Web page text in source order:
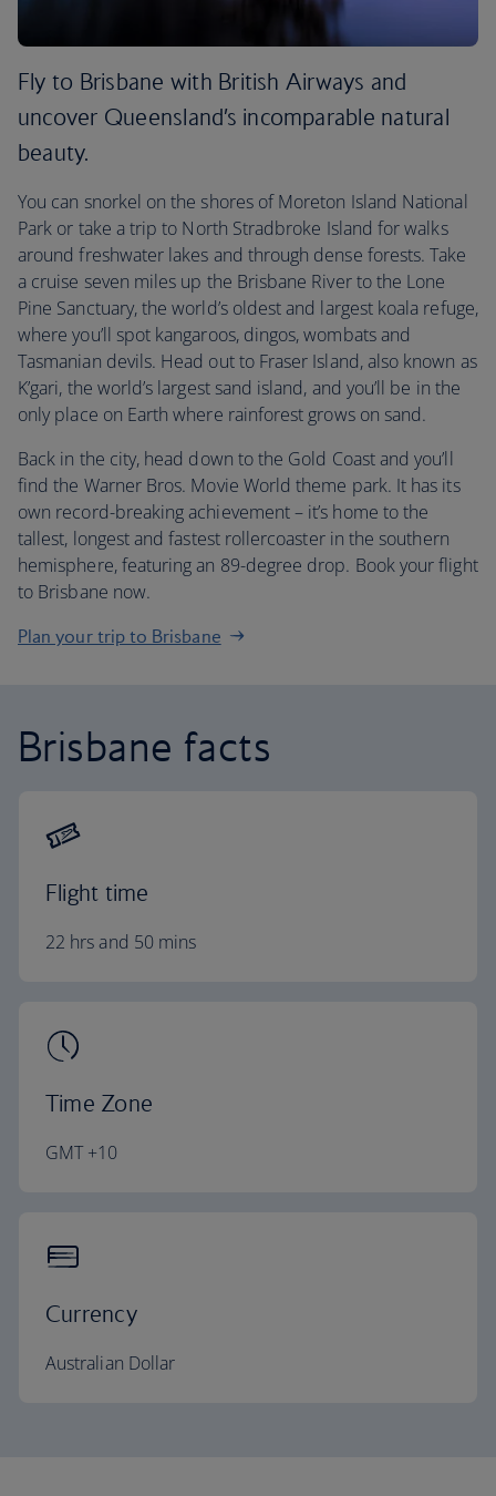
Fly to Brisbane with British Airways and
uncover Queensland’s incomparable natural
beauty.
You can snorkel on the shores of Moreton Island National
Park or take a trip to North Stradbroke Island for walks
around freshwater lakes and through dense forests. Take
a cruise seven miles up the Brisbane River to the Lone
Pine Sanctuary, the world’s oldest and largest koala refuge,
where you’ll spot kangaroos, dingos, wombats and
Tasmanian devils. Head out to Fraser Island, also known as
K’gari, the world’s largest sand island, and you’ll be in the
only place on Earth where rainforest grows on sand.
Back in the city, head down to the Gold Coast and you’ll
find the Warner Bros. Movie World theme park. It has its
own record-breaking achievement – it’s home to the
tallest, longest and fastest rollercoaster in the southern
hemisphere, featuring an 89-degree drop. Book your flight
to Brisbane now.
Plan your trip to Brisbane
Brisbane facts
Flight time
22 hrs and 50 mins
Time Zone
GMT +10
Currency
Australian Dollar